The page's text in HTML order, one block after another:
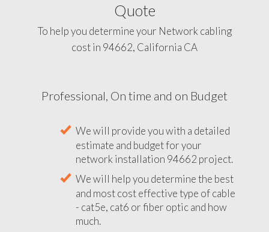
Quote
To help you determine your Network cabling
cost in 94662, California CA
Professional, On time and on Budget
We will provide you with a detailed
estimate and budget for your
network installation 94662 project.
We will help you determine the best
and most cost effective type of cable
- cat5e, cat6 or fiber optic and how
much.